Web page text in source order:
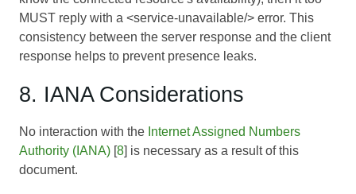
MUST reply with a <service-unavailable/> error. This
consistency between the server response and the client
response helps to prevent presence leaks.
8. IANA Considerations
No interaction with the Internet Assigned Numbers
Authority (IANA) [8] is necessary as a result of this
document.